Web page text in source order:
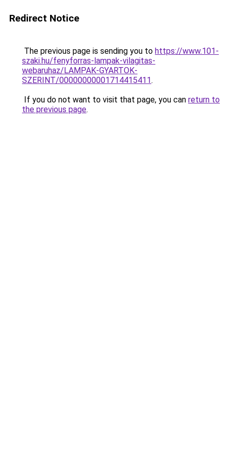
Redirect Notice
The previous page is sending you to https://www.101-
szaki.hu/fenyforras-lampak-vilagitas-
webaruhaz/LAMPAK-GYARTOK-
SZERINT/00000000001714415411.
If you do not want to visit that page, you can return to
the previous page.